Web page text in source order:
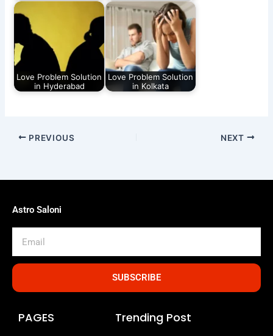
Love Problem Solution
in Hyderabad
Love Problem Solution
in Kolkata
PREVIOUS NEXT
Astro Saloni
SUBSCRIBE
PAGES Trending Post